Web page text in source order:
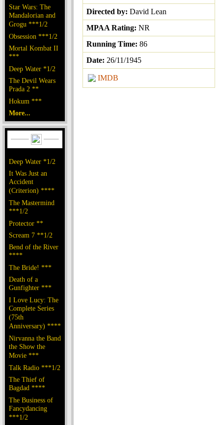
Star Wars: The
Mandalorian and
Grogu ***1/2
Obsession ***1/2
Mortal Kombat II
***
Deep Water *1/2
The Devil Wears
Prada 2 **
Hokum ***
More...
Deep Water *1/2
It Was Just an
Accident
(Criterion) ****
The Mastermind
***1/2
Protector **
Scream 7 **1/2
Bend of the River
****
The Bride! ***
Death of a
Gunfighter ***
I Love Lucy: The
Complete Series
(75th
Anniversary) ****
Nirvanna the Band
the Show the
Movie ***
Talk Radio ***1/2
The Thief of
Bagdad ****
The Business of
Fancydancing
***1/2
Directed by: David Lean
MPAA Rating: NR
Running Time: 86
Date: 26/11/1945
IMDB